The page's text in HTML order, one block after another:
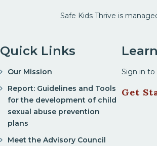
Safe Kids Thrive is
Quick Links
Our Mission
Report: Guidelines and Tools
for the development of child
sexual abuse prevention
plans
Meet the Advisory Council
Sign in to
Get